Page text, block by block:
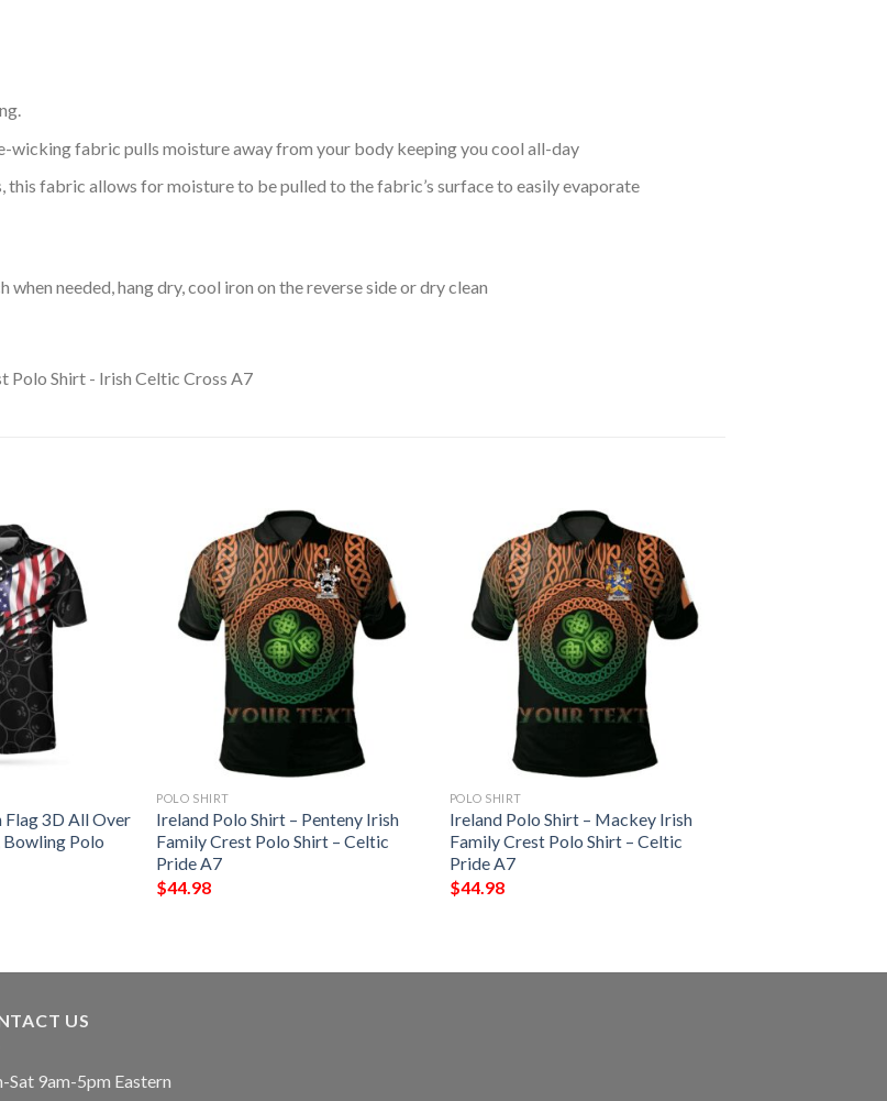
fabric pulls moisture away from your body keeping you cool all-day
fabric allows for moisture to be pulled to the fabric’s surface to easily evaporate
needed, hang dry, cool iron on the reverse side or dry clean
3D All Over
Bowling Polo
POLO SHIRT
Ireland Polo Shirt – Penteny Irish
Family Crest Polo Shirt – Celtic
Pride A7
$44.98
POLO SHIRT
Ireland Polo Shirt – Mackey Irish
Family Crest Polo Shirt – Celtic
Pride A7
$44.98
US
Sat 9am-5pm Eastern